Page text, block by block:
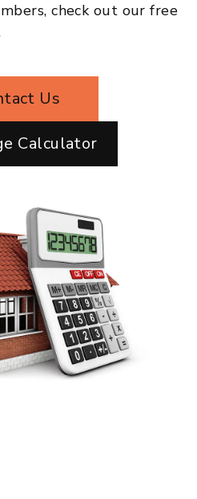
check out our free
Us
Calculator